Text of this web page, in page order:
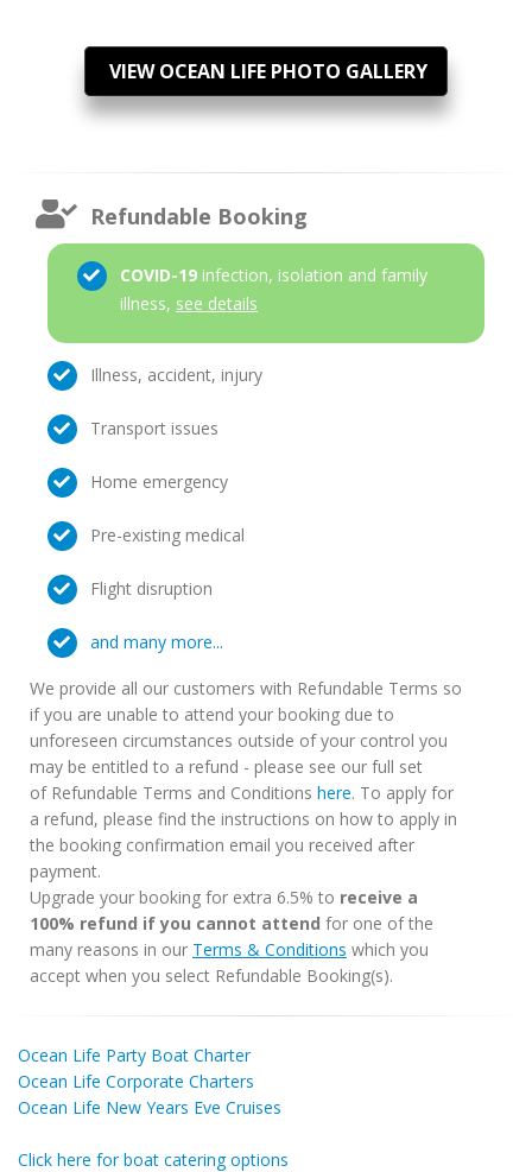
VIEW OCEAN LIFE PHOTO GALLERY
Refundable Booking
COVID-19 infection, isolation and family
illness, see details
Illness, accident, injury
Transport issues
Home emergency
Pre-existing medical
Flight disruption
and many more...
We provide all our customers with Refundable Terms so
if you are unable to attend your booking due to
unforeseen circumstances outside of your control you
may be entitled to a refund - please see our full set
of Refundable Terms and Conditions here. To apply for
a refund, please find the instructions on how to apply in
the booking confirmation email you received after
payment.
Upgrade your booking for extra 6.5% to receive a
100% refund if you cannot attend for one of the
many reasons in our Terms & Conditions which you
accept when you select Refundable Booking(s).
Ocean Life Party Boat Charter
Ocean Life Corporate Charters
Ocean Life New Years Eve Cruises
Click here for boat catering options